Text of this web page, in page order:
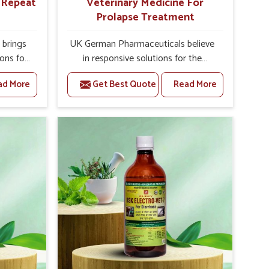
for
are
we
with
to
and
More
Prolapse Treatment
UK German Pharmaceuticals believe
in responsive solutions for the
challenges of livestock health to
support better productivity and
welfare in Arrah. As compared to
other Veterinary Medicine For
Arrah, we are well aware of how
timely and effective treatment plays
an essential role in the management
of prolapse conditions in animals. Our
medicines are richly designed to
support recovery while minimizing
discomfort and complications that
may further lead to further afflictions
in Arrah.
Get Best Quote Read More